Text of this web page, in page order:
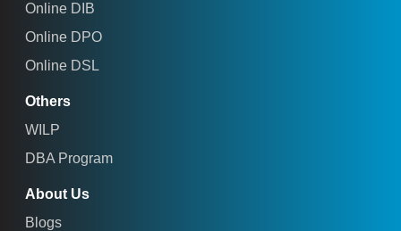
Online DIB
Online DPO
Online DSL
Others
WILP
DBA Program
About Us
Blogs